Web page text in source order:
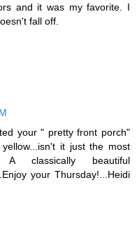
and it was my favorite. I
fall off.
your " pretty front porch"
it just the most
classically beautiful
your Thursday!...Heidi